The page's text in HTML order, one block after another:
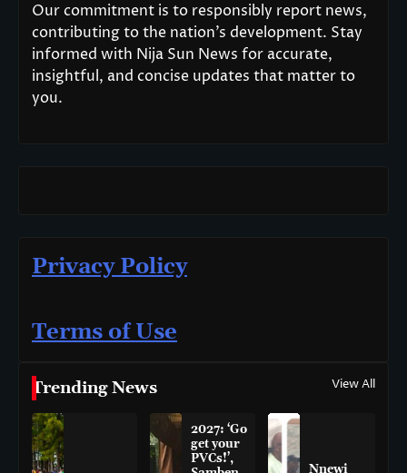
Our commitment is to responsibly report news,
contributing to the nation’s development. Stay
informed with Nija Sun News for accurate,
insightful, and concise updates that matter to
you.
Privacy Policy
Terms of Use
Trending News View All
2027: ‘Go
get your
PVCs!’,
Nnewi